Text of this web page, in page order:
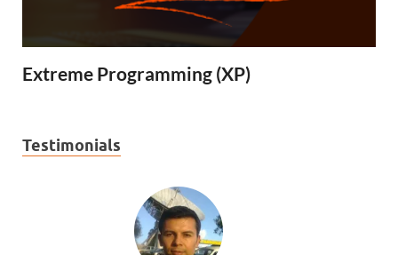
Extreme Programming (XP)
Testimonials